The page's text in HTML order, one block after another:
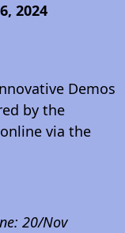
2024
Demos
by the
via the
20/Nov